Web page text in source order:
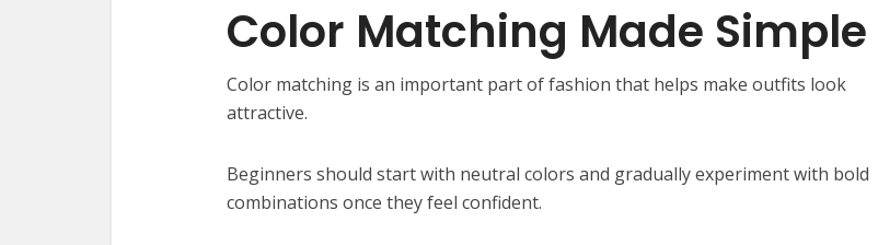
Color Matching Made Simple
Color matching is an important part of fashion that helps make outfits look
attractive.
Beginners should start with neutral colors and gradually experiment with bold
combinations once they feel confident.